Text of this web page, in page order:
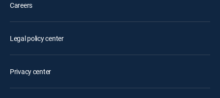
Careers
Legal policy center
Privacy center